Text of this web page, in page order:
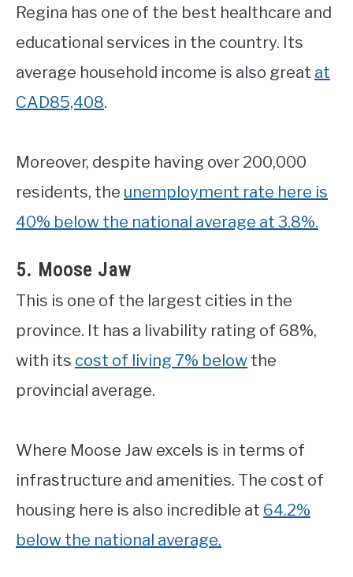
Regina has one of the best healthcare and
educational services in the country. Its
average household income is also great at
CAD85,408.
Moreover, despite having over 200,000
residents, the unemployment rate here is
40% below the national average at 3.8%.
5. Moose Jaw
This is one of the largest cities in the
province. It has a livability rating of 68%,
with its cost of living 7% below the
provincial average.
Where Moose Jaw excels is in terms of
infrastructure and amenities. The cost of
housing here is also incredible at 64.2%
below the national average.